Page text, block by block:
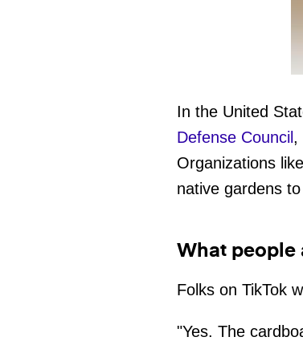
1
0%
In the United
Defense Council,
Organizations like
native gardens
What people
Folks on TikTok
"Yes. The